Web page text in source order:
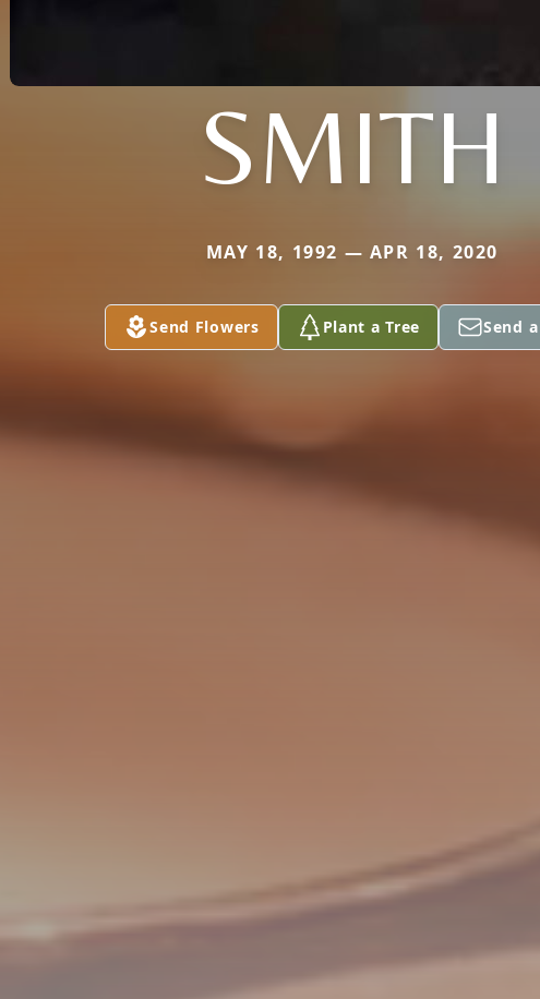
SMITH
MAY 18, 1992 — APR 18, 2020
Send Flowers Plant a Tree Send